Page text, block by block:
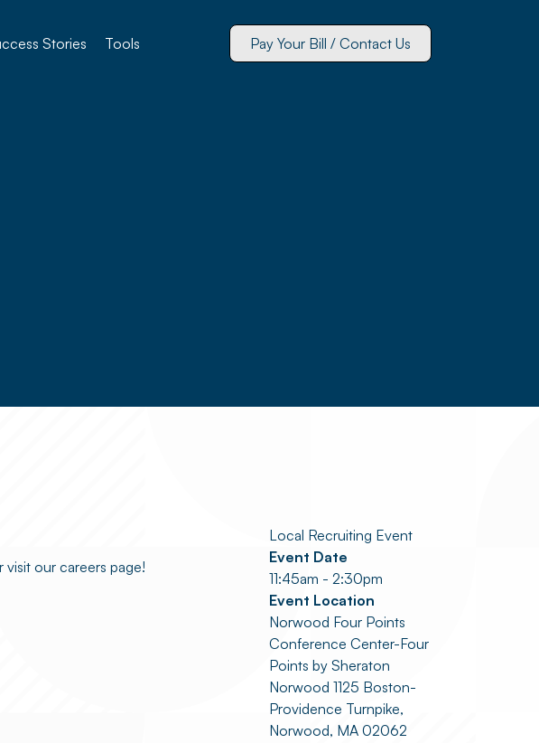
Stories Tools Pay Your Bill / Contact Us
our careers page!
Local Recruiting Event
Event Date
11:45am - 2:30pm
Event Location
Norwood Four Points
Conference Center-Four
Points by Sheraton
Norwood 1125 Boston-
Providence Turnpike,
Norwood, MA 02062